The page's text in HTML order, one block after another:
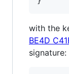
with the
BE4D
signature: